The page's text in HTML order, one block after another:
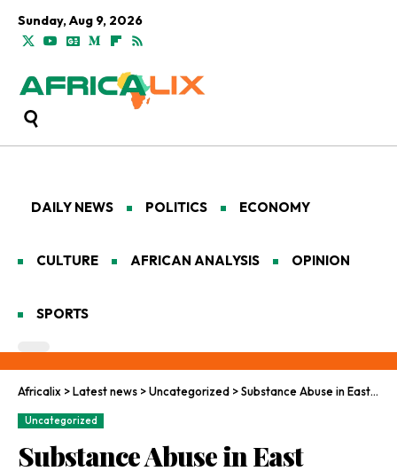
Sunday, Aug 9, 2026
DAILY NEWS POLITICS ECONOMY
CULTURE AFRICAN ANALYSIS OPINION
SPORTS
Africalix >Latest news >Uncategorized >Substance Abuse in East Africa: A Tale of Three Nations
Uncategorized
Substance Abuse in East